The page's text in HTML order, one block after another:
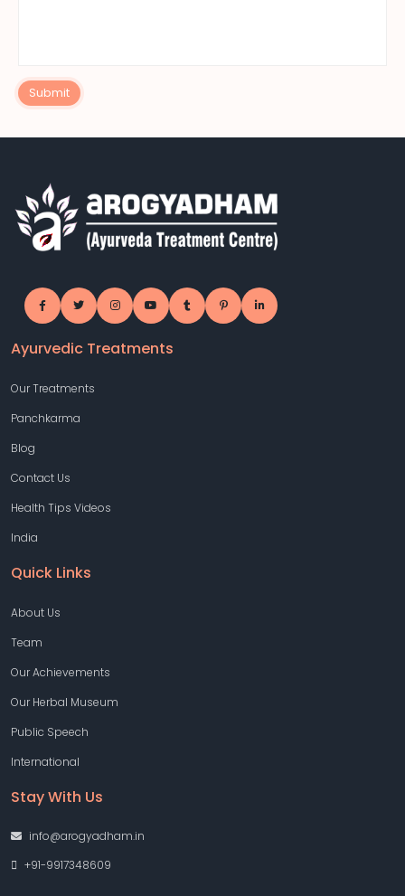
Submit
Ayurvedic Treatments
Our Treatments
Panchkarma
Blog
Contact Us
Health Tips Videos
India
Quick Links
About Us
Team
Our Achievements
Our Herbal Museum
Public Speech
International
Stay With Us
info@arogyadham.in
+91-9917348609